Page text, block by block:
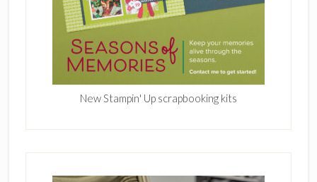
New Stampin' Up scrapbooking kits